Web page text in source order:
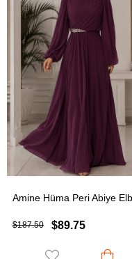
$89.75
$187.50